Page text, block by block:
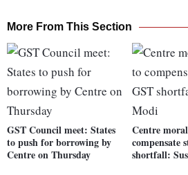
More From This Section
GST Council meet: States
to push for borrowing by
Centre on Thursday
Centre
compensate
shortfall: